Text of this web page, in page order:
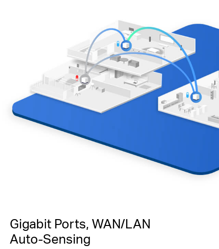
Gigabit Ports, WAN/LAN
Auto-Sensing